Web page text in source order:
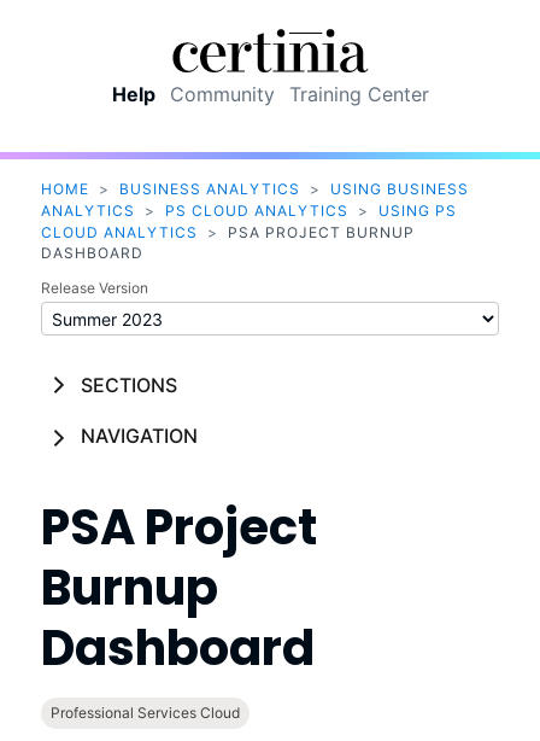
Help Community Training Center
HOME > BUSINESS ANALYTICS >
USING BUSINESS
ANALYTICS
> PS CLOUD ANALYTICS >
USING PS
CLOUD ANALYTICS
>
PSA PROJECT BURNUP
DASHBOARD
Release Version
SECTIONS
NAVIGATION
PSA Project
Burnup
Dashboard
Professional Services Cloud